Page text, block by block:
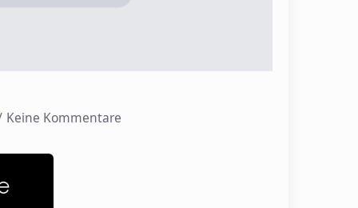
Keine Kommentare